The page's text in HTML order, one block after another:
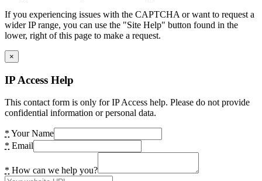
If you experiencing issues with the CAPTCHA or want to request a
wider IP range, you can use the "Site Help" button found in the
lower, right of this page to make a request.
×
IP Access Help
This contact form is only for IP Access help. Please do not provide
confidential information or personal data.
* Your Name
* Email
* How can we help you?